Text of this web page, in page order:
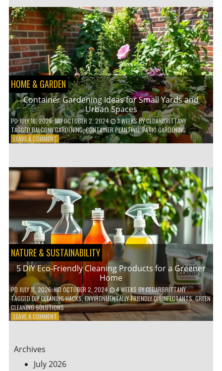
EFFICIENT
HOME
HACKS
TO
SAVE
ON
YOUR
BILLS
HOME & GARDEN
Container Gardening Ideas for Small Yards and
Urban Spaces
PDJULY 16, 2026; MD OCTOBER 2, 2024 3 WEEKSBYCEDARBRITTANY
TAGGEDBALCONY GARDENING,CONTAINER PLANTING,PATIO GARDENING
LEAVE A COMMENTON
IDEAS
SMALL
YARDS
AND
URBAN
SPACES
NATURE & SUSTAINABILITY
5 DIY Eco-Friendly Cleaning Products for a Greener
Home
PD JULY 11, 2026; MD OCTOBER 2, 2024 4 WEEKSBYCEDARBRITTANY
TAGGEDDIY CLEANING HACKS,ENVIRONMENTALLY-FRIENDLY DISINFECTANTS,GREEN
CLEANING SOLUTIONS
LEAVE A COMMENTON
CLEANING
PRODUCTS
Archives
July 2026